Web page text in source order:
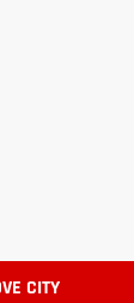
CITY